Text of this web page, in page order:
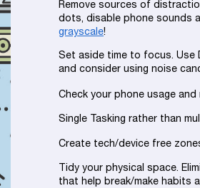
Remove sources of
dots, disable phone sounds
grayscale!
Set aside time to focus. Use
and consider using noise
Check your phone usage
Single Tasking rather than
Create tech/device free
Tidy your physical space.
that help break/make habits